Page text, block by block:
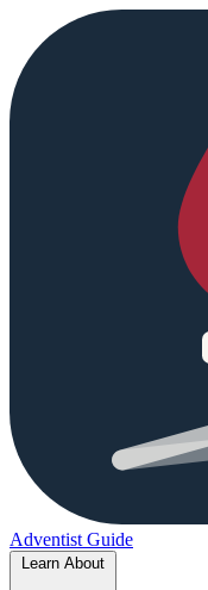
Adventist Guide